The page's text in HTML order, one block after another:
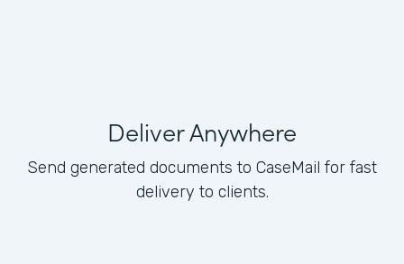
Deliver Anywhere
Send generated documents to CaseMail for fast
delivery to clients.